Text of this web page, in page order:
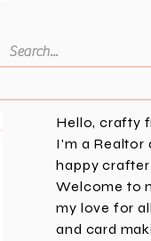
Hello, crafty
I'm a Realtor
happy
Welcome to
my love for
and card